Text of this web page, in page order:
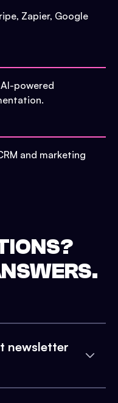
Zapier, Google
powered
and marketing
newsletter